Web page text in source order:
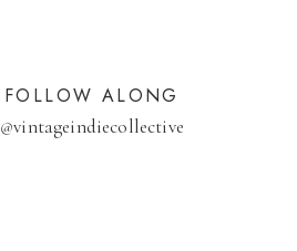
FOLLOW ALONG
@vintageindiecollective